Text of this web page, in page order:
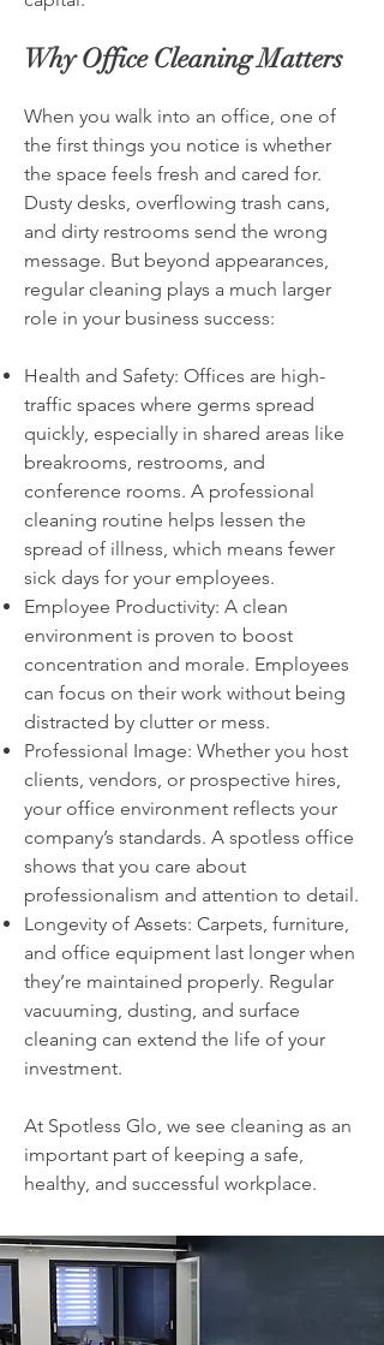
Why Office Cleaning Matters
When you walk into an office, one of
the first things you notice is whether
the space feels fresh and cared for.
Dusty desks, overflowing trash cans,
and dirty restrooms send the wrong
message. But beyond appearances,
regular cleaning plays a much larger
role in your business success:
Health and Safety: Offices are high-
traffic spaces where germs spread
quickly, especially in shared areas like
breakrooms, restrooms, and
conference rooms. A professional
cleaning routine helps lessen the
spread of illness, which means fewer
sick days for your employees.
Employee Productivity: A clean
environment is proven to boost
concentration and morale. Employees
can focus on their work without being
distracted by clutter or mess.
Professional Image: Whether you host
clients, vendors, or prospective hires,
your office environment reflects your
company’s standards. A spotless office
shows that you care about
professionalism and attention to detail.
Longevity of Assets: Carpets, furniture,
and office equipment last longer when
they’re maintained properly. Regular
vacuuming, dusting, and surface
cleaning can extend the life of your
investment.
At Spotless Glo, we see cleaning as an
important part of keeping a safe,
healthy, and successful workplace.